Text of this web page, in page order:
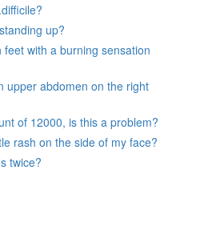
up?
with a burning sensation
upper abdomen on the right
of 12000, is this a problem?
rash on the side of my face?
twice?